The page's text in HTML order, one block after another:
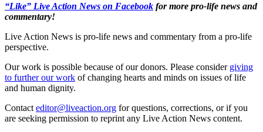
“Like” Live Action News on Facebook for more pro-life news and
commentary!
Live Action News is pro-life news and commentary from a pro-life
perspective.
Our work is possible because of our donors. Please consider giving
to further our work of changing hearts and minds on issues of life
and human dignity.
Contact editor@liveaction.org for questions, corrections, or if you
are seeking permission to reprint any Live Action News content.